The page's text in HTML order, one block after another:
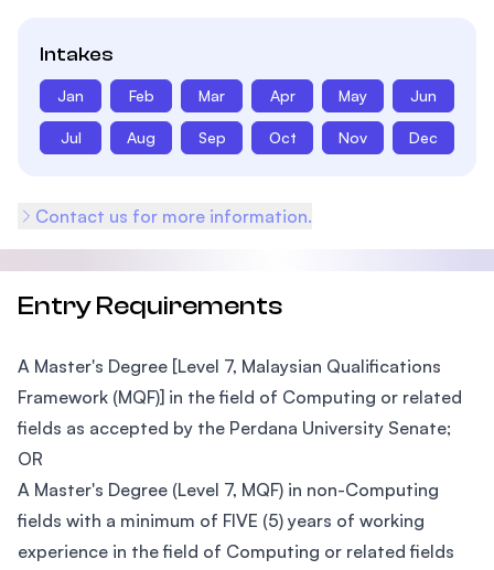
Intakes
Jan Feb Mar Apr May Jun
Jul Aug Sep Oct Nov Dec
Contact us for more information.
Entry Requirements
A Master's Degree [Level 7, Malaysian Qualifications
Framework (MQF)] in the field of Computing or related
fields as accepted by the Perdana University Senate;
OR
A Master's Degree (Level 7, MQF) in non-Computing
fields with a minimum of FIVE (5) years of working
experience in the field of Computing or related fields